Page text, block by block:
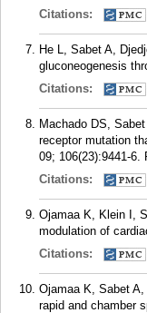
Citations:
He L, Sabet A,
gluconeogenesis
Citations:
Machado DS,
receptor mutation
09; 106(23):9441-6.
Citations:
Ojamaa K, Klein I,
modulation of
Citations:
Ojamaa K, Sabet
rapid and chamber